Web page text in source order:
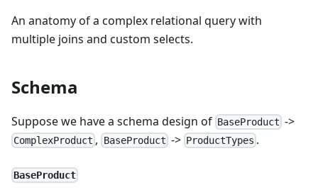
An anatomy of a complex relational query with
multiple joins and custom selects.
Schema
Suppose we have a schema design of BaseProduct ->
ComplexProduct , BaseProduct -> ProductTypes .
BaseProduct